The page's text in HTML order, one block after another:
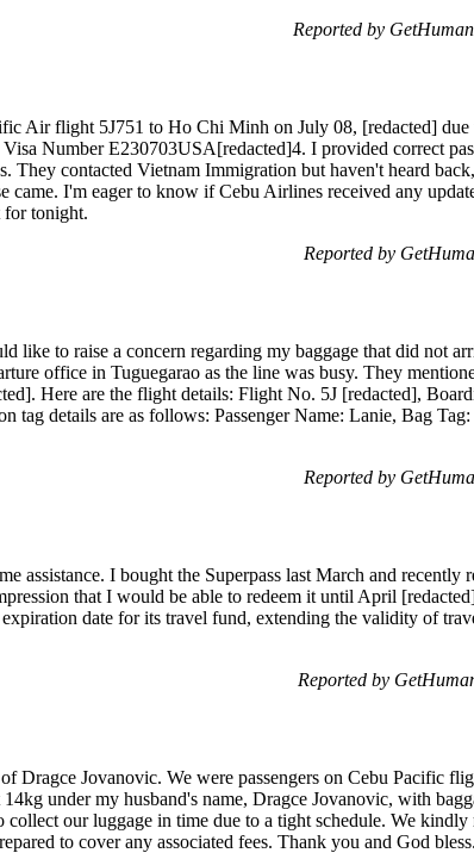
Reported by
Air flight 5J751 to Ho Chi Minh on July 08, [redacted]
Number E230703USA[redacted]4. I provided correct
They contacted Vietnam Immigration but haven't heard
came. I'm eager to know if Cebu Airlines received any
for tonight.
Reported by
like to raise a concern regarding my baggage that did not
office in Tuguegarao as the line was busy. They
Here are the flight details: Flight No. 5J [redacted],
tag details are as follows: Passenger Name: Lanie, Bag
Reported by
assistance. I bought the Superpass last March and
that I would be able to redeem it until April
date for its travel fund, extending the validity of
Reported by
Dragce Jovanovic. We were passengers on Cebu Pacific
under my husband's name, Dragce Jovanovic, with
our luggage in time due to a tight schedule. We kindly
to cover any associated fees. Thank you and God bless.